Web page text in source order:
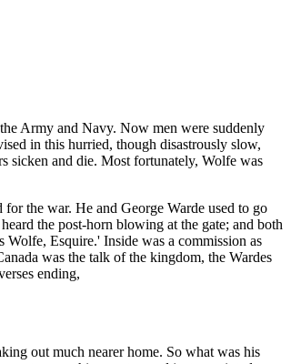
Army and Navy. Now men were suddenly
in this hurried, though disastrously slow,
sicken and die. Most fortunately, Wolfe was
the war. He and George Warde used to go
the post-horn blowing at the gate; and both
Esquire.' Inside was a commission as
was the talk of the kingdom, the Wardes
ending,
out much nearer home. So what was his